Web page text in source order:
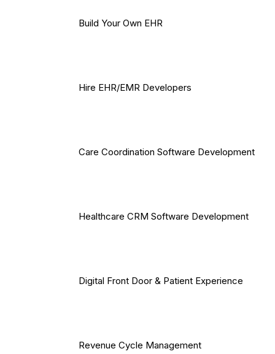
Build Your Own EHR
Hire EHR/EMR Developers
Care Coordination Software Development
Healthcare CRM Software Development
Digital Front Door & Patient Experience
Revenue Cycle Management